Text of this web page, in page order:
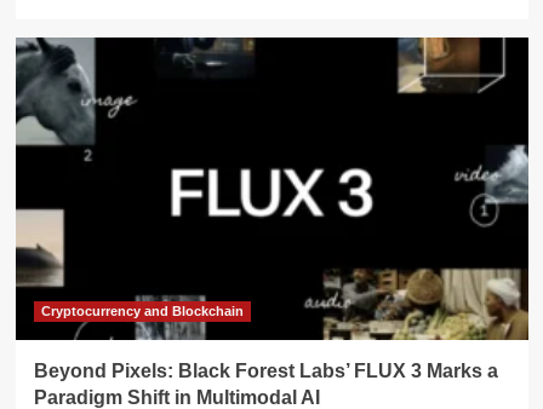
Cryptocurrency and Blockchain
Beyond Pixels: Black Forest Labs’ FLUX 3 Marks a
Paradigm Shift in Multimodal AI